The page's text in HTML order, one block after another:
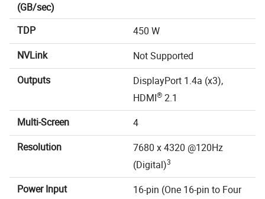
(GB/sec)
TDP
450 W
NVLink
Not Supported
Outputs
DisplayPort 1.4a (x3),
HDMI® 2.1
Multi-Screen
4
Resolution
7680 x 4320 @120Hz
(Digital)3
Power Input
16-pin (One 16-pin to Four